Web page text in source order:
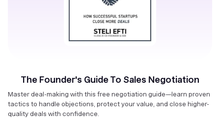
The Founder's Guide To Sales Negotiation
Master deal-making with this free negotiation guide—learn proven
tactics to handle objections, protect your value, and close higher-
quality deals with confidence.